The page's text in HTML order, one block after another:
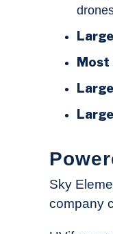
Most
Sky
company